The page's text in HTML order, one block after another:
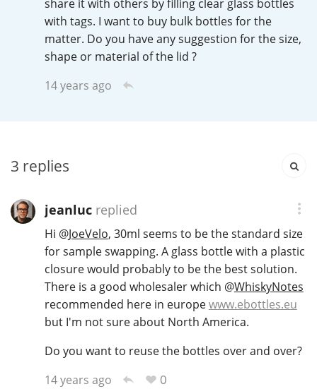
share it with others by filling clear glass bottles
with tags. I want to buy bulk bottles for the
matter. Do you have any suggestion for the size,
shape or material of the lid ?
14 years ago
3 replies
jeanlucreplied
Hi @JoeVelo, 30ml seems to be the standard size
for sample swapping. A glass bottle with a plastic
closure would probably to be the best solution.
There is a good wholesaler which @WhiskyNotes
recommended here in europewww.ebottles.eu
but I'm not sure about North America.
Do you want to reuse the bottles over and over?
14 years ago
0
Irish Whiskey
Canadian Whisky
L Laphroaig
L Lagavulin
T Thomas H. Handy